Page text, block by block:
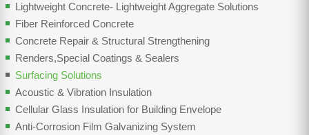
Lightweight Concrete- Lightweight Aggregate Solutions
Fiber Reinforced Concrete
Concrete Repair & Structural Strengthening
Renders,Special Coatings & Sealers
Surfacing Solutions
Acoustic & Vibration Insulation
Cellular Glass Insulation for Building Envelope
Anti-Corrosion Film Galvanizing System